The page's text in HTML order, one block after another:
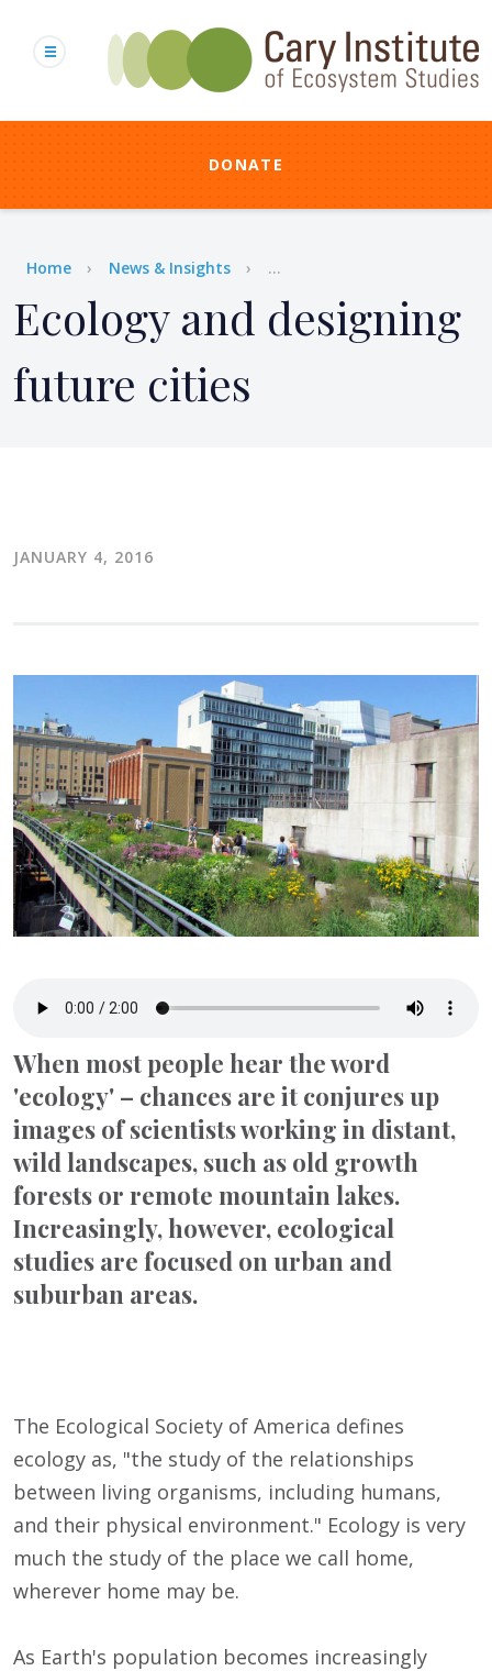
content
DONATE
Breadcrumb
Home News & Insights ...
Ecology and designing
future cities
JANUARY 4, 2016
When most people hear the word
'ecology' – chances are it conjures up
images of scientists working in distant,
wild landscapes, such as old growth
forests or remote mountain lakes.
Increasingly, however, ecological
studies are focused on urban and
suburban areas.
The Ecological Society of America defines
ecology as, "the study of the relationships
between living organisms, including humans,
and their physical environment." Ecology is very
much the study of the place we call home,
wherever home may be.
As Earth's population becomes increasingly